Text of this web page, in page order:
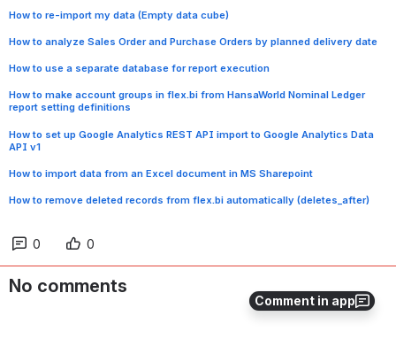
Comment in app
How to re-import my data (Empty data cube)
How to analyze Sales Order and Purchase Orders by planned delivery date
How to use a separate database for report execution
How to make account groups in flex.bi from HansaWorld Nominal Ledger
report setting definitions
How to set up Google Analytics REST API import to Google Analytics Data
API v1
How to import data from an Excel document in MS Sharepoint
How to remove deleted records from flex.bi automatically (deletes_after)
0 0
No comments